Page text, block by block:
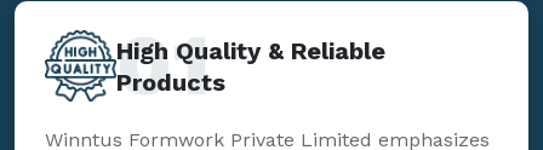
High Quality & Reliable
Products
01
Winntus Formwork Private Limited emphasizes